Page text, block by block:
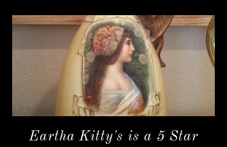
Eartha Kitty's is a 5 Star